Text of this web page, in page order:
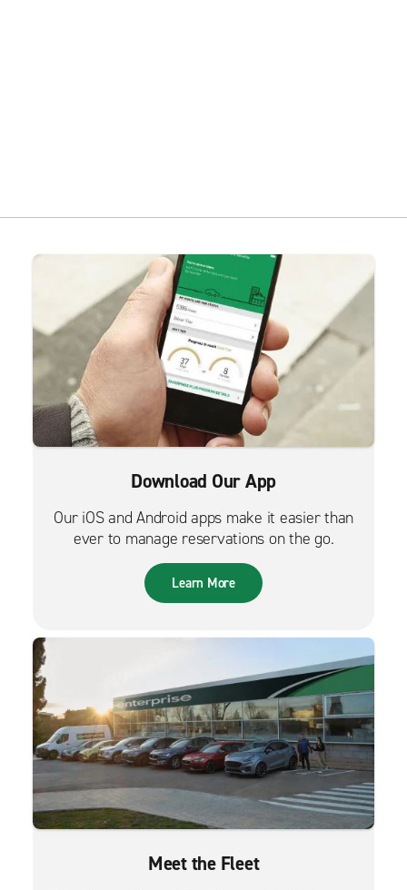
Download Our App
Our iOS and Android apps make it easier than
ever to manage reservations on the go.
Learn More
Meet the Fleet